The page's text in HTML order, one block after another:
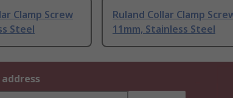
Clamp Screw
Steel
Ruland Collar Clamp
11mm, Stainless Steel